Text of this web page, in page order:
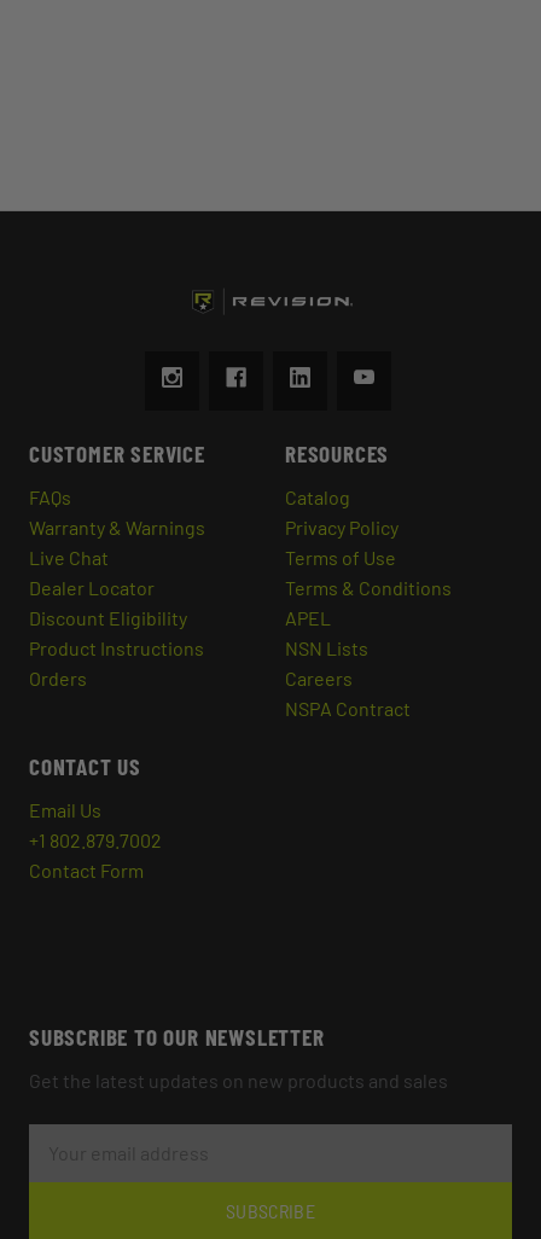
CUSTOMER SERVICE
FAQs
Warranty & Warnings
Live Chat
Dealer Locator
Discount Eligibility
Product Instructions
Orders
RESOURCES
Catalog
Privacy Policy
Terms of Use
Terms & Conditions
APEL
NSN Lists
Careers
NSPA Contract
CONTACT US
Email Us
+1 802.879.7002
Contact Form
SUBSCRIBE TO OUR NEWSLETTER
Get the latest updates on new products and sales
SUBSCRIBE